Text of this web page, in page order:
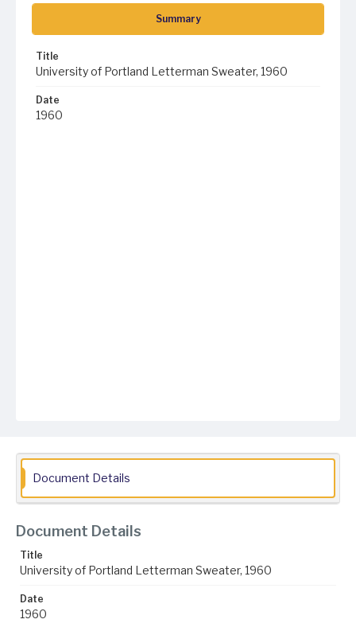
Summary
Title
University of Portland Letterman Sweater, 1960
Date
1960
Document Details
Document Details
Title
University of Portland Letterman Sweater, 1960
Date
1960